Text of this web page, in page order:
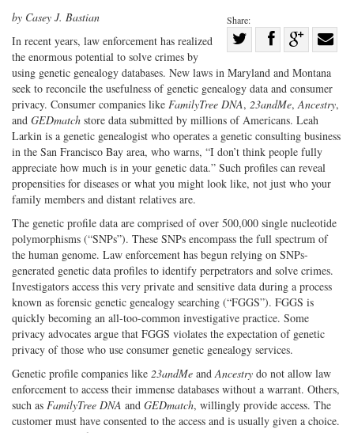
Share:
on
Twitter
Share
Facebook
on
G+
with
by Casey J. Bastian
In recent years, law enforcement has realized
the enormous potential to solve crimes by
using genetic genealogy databases. New laws in Maryland and Montana
seek to reconcile the usefulness of genetic genealogy data and consumer
privacy. Consumer companies like FamilyTree DNA, 23andMe, Ancestry,
and GEDmatch store data submitted by millions of Americans. Leah
Larkin is a genetic genealogist who operates a genetic consulting business
in the San Francisco Bay area, who warns, “I don’t think people fully
appreciate how much is in your genetic data.” Such profiles can reveal
propensities for diseases or what you might look like, not just who your
family members and distant relatives are.
The genetic profile data are comprised of over 500,000 single nucleotide
polymorphisms (“SNPs”). These SNPs encompass the full spectrum of
the human genome. Law enforcement has begun relying on SNPs-
generated genetic data profiles to identify perpetrators and solve crimes.
Investigators access this very private and sensitive data during a process
known as forensic genetic genealogy searching (“FGGS”). FGGS is
quickly becoming an all-too-common investigative practice. Some
privacy advocates argue that FGGS violates the expectation of genetic
privacy of those who use consumer genetic genealogy services.
Genetic profile companies like 23andMe and Ancestry do not allow law
enforcement to access their immense databases without a warrant. Others,
such as FamilyTree DNA and GEDmatch, willingly provide access. The
customer must have consented to the access and is usually given a choice.